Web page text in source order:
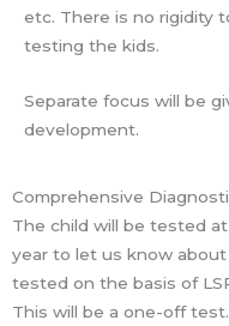
etc. There is no rigidity
testing the kids.
Separate focus will be
development.
Comprehensive
The child will be tested
year to let us know
tested on the basis of
This will be a one-off test.